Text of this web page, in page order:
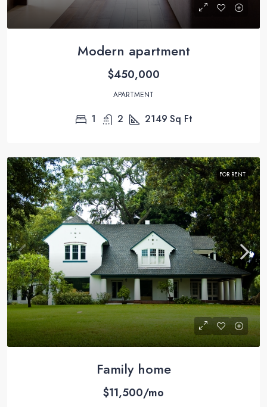
Modern apartment
$450,000
APARTMENT
1 2 2149 Sq Ft
FOR RENT
Family home
$11,500/mo